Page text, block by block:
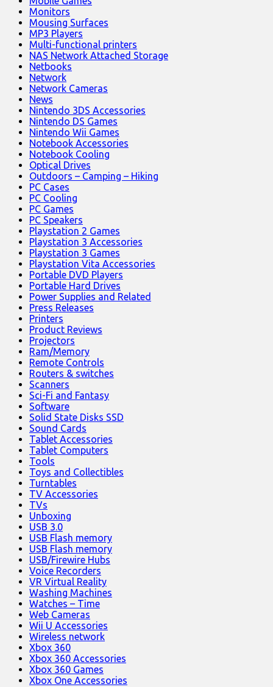
Monitors
Mousing Surfaces
MP3 Players
Multi-functional printers
NAS Network Attached Storage
Netbooks
Network
Network Cameras
News
Nintendo 3DS Accessories
Nintendo DS Games
Nintendo Wii Games
Notebook Accessories
Notebook Cooling
Optical Drives
Outdoors – Camping – Hiking
PC Cases
PC Cooling
PC Games
PC Speakers
Playstation 2 Games
Playstation 3 Accessories
Playstation 3 Games
Playstation Vita Accessories
Portable DVD Players
Portable Hard Drives
Power Supplies and Related
Press Releases
Printers
Product Reviews
Projectors
Ram/Memory
Remote Controls
Routers & switches
Scanners
Sci-Fi and Fantasy
Software
Solid State Disks SSD
Sound Cards
Tablet Accessories
Tablet Computers
Tools
Toys and Collectibles
Turntables
TV Accessories
TVs
Unboxing
USB 3.0
USB Flash memory
USB Flash memory
USB/Firewire Hubs
Voice Recorders
VR Virtual Reality
Washing Machines
Watches – Time
Web Cameras
Wii U Accessories
Wireless network
Xbox 360
Xbox 360 Accessories
Xbox 360 Games
Xbox One Accessories